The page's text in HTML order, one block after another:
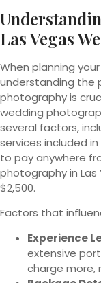
Las Vegas
When planning
understanding the
photography is
wedding
several factors,
services included
to pay anywhere
photography in
$2,500.
Factors that
Experience
extensive
charge more,